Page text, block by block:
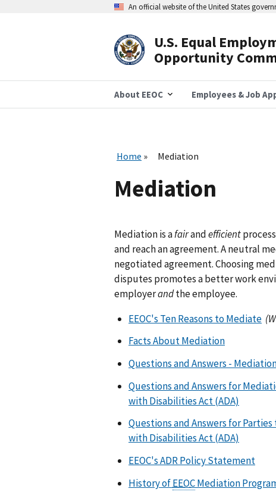
An official website of the United States
U.S. Equal
Opportunity
About EEOC Employees & Job
Home Mediation
Mediation
Mediation is afairandefficient
and reach an agreement. A neutral
negotiated agreement. Choosing
disputes promotes a better work
employerandthe employee.
EEOC's Ten Reasons to Mediate
Facts About Mediation
Questions and Answers -
Questions and Answers for
with Disabilities Act (ADA)
Questions and Answers for
with Disabilities Act (ADA)
EEOC's ADR Policy Statement
History ofEEOCMediation